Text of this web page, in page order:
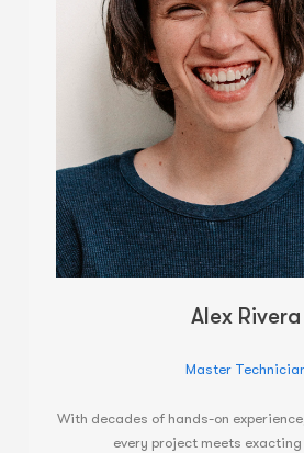
Alex Rivera
Master
With decades of hands-on
every project meets